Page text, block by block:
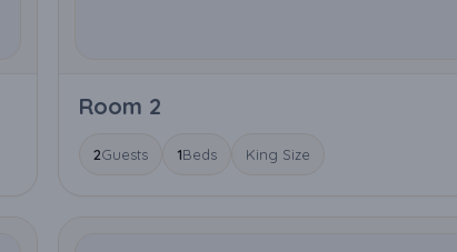
Room 2
2Guests 1Beds King Size